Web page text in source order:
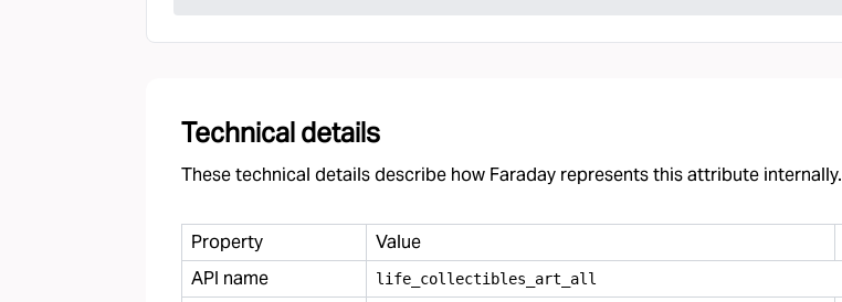
Technical details
These technical details describe how Faraday represents this attribute internally.
Property Value
API name
life collectibles art all